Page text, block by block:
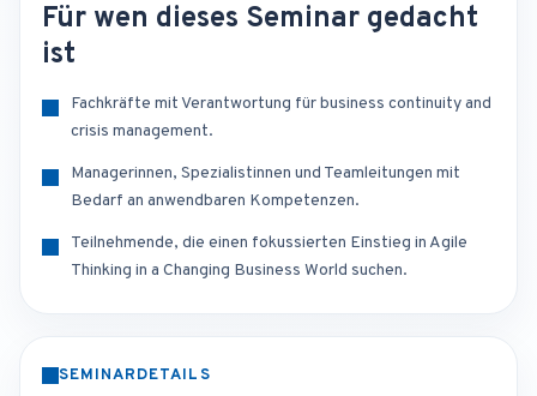
Für wen dieses Seminar gedacht
ist
Fachkräfte mit Verantwortung für business continuity and
crisis management.
Managerinnen, Spezialistinnen und Teamleitungen mit
Bedarf an anwendbaren Kompetenzen.
Teilnehmende, die einen fokussierten Einstieg in Agile
Thinking in a Changing Business World suchen.
SEMINARDETAILS